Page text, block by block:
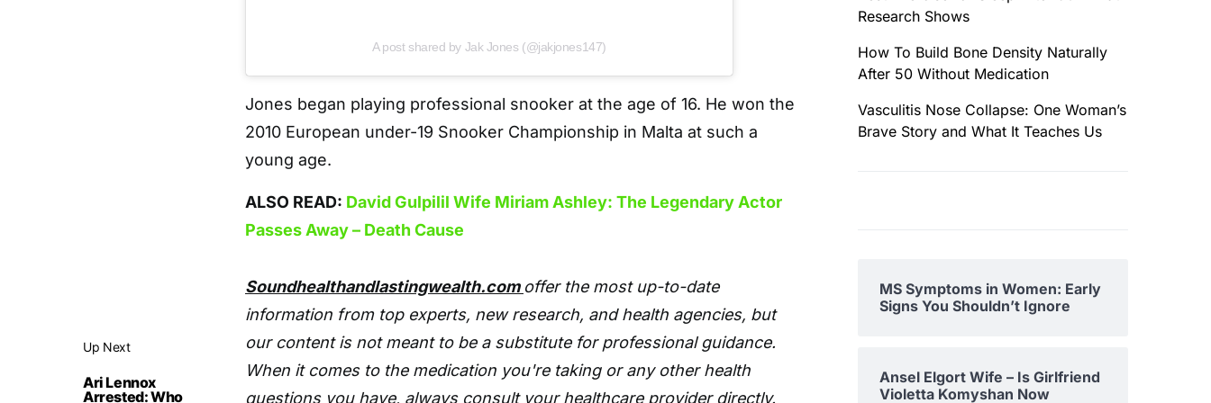
Up Next
Ari Lennox
Arrested: Who
A post shared by Jak Jones (@jakjones147)
Jones began playing professional snooker at the age of 16. He won the
2010 European under-19 Snooker Championship in Malta at such a
young age.
ALSO READ: David Gulpilil Wife Miriam Ashley: The Legendary Actor
Passes Away – Death Cause
Soundhealthandlastingwealth.com offer the most up-to-date
information from top experts, new research, and health agencies, but
our content is not meant to be a substitute for professional guidance.
When it comes to the medication you're taking or any other health
questions you have, always consult your healthcare provider directly.
Research Shows
How To Build Bone Density Naturally
After 50 Without Medication
Vasculitis Nose Collapse: One Woman’s
Brave Story and What It Teaches Us
MS Symptoms in Women: Early
Signs You Shouldn’t Ignore
Ansel Elgort Wife – Is Girlfriend
Violetta Komyshan Now